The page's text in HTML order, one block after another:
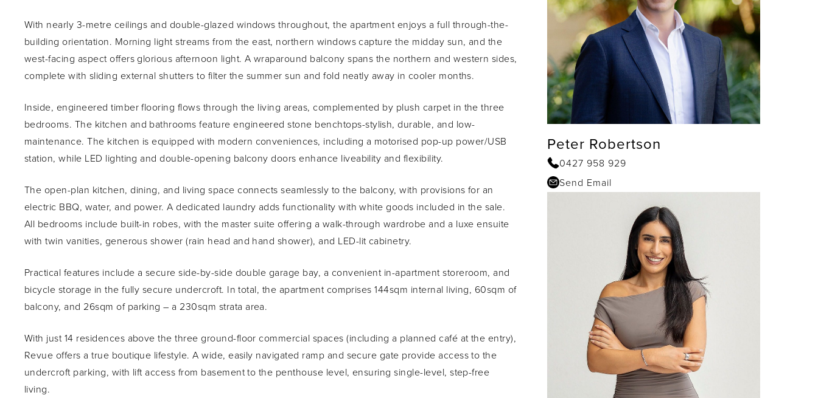
With nearly 3-metre ceilings and double-glazed windows throughout, the apartment enjoys a full through-the-
building orientation. Morning light streams from the east, northern windows capture the midday sun, and the
west-facing aspect offers glorious afternoon light. A wraparound balcony spans the northern and western sides,
complete with sliding external shutters to filter the summer sun and fold neatly away in cooler months.
Inside, engineered timber flooring flows through the living areas, complemented by plush carpet in the three
bedrooms. The kitchen and bathrooms feature engineered stone benchtops-stylish, durable, and low-
maintenance. The kitchen is equipped with modern conveniences, including a motorised pop-up power/USB
station, while LED lighting and double-opening balcony doors enhance liveability and flexibility.
The open-plan kitchen, dining, and living space connects seamlessly to the balcony, with provisions for an
electric BBQ, water, and power. A dedicated laundry adds functionality with white goods included in the sale.
All bedrooms include built-in robes, with the master suite offering a walk-through wardrobe and a luxe ensuite
with twin vanities, generous shower (rain head and hand shower), and LED-lit cabinetry.
Practical features include a secure side-by-side double garage bay, a convenient in-apartment storeroom, and
bicycle storage in the fully secure undercroft. In total, the apartment comprises 144sqm internal living, 60sqm of
balcony, and 26sqm of parking – a 230sqm strata area.
With just 14 residences above the three ground-floor commercial spaces (including a planned café at the entry),
Revue offers a true boutique lifestyle. A wide, easily navigated ramp and secure gate provide access to the
undercroft parking, with lift access from basement to the penthouse level, ensuring single-level, step-free
living.
Peter Robertson
0427 958 929
Send Email